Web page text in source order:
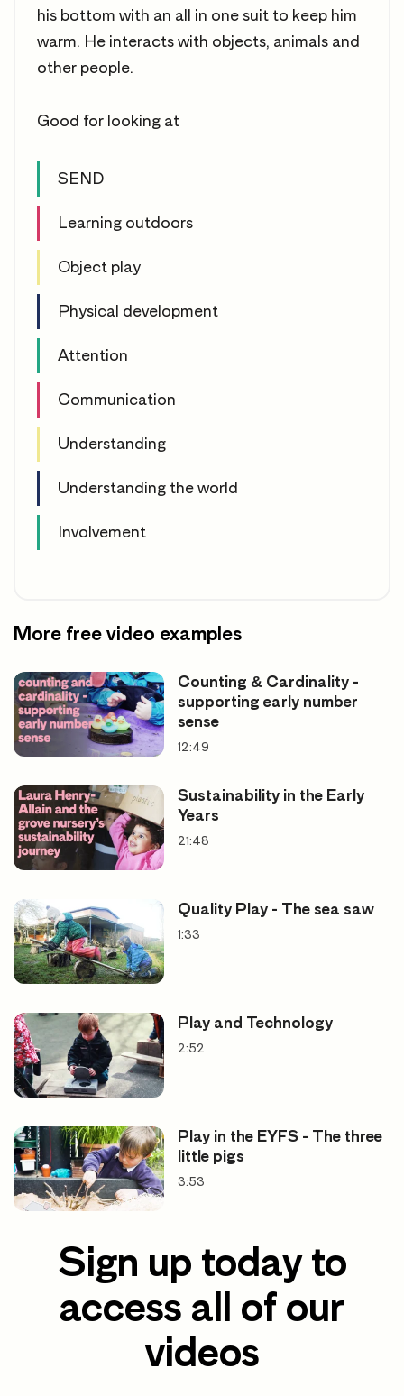
his bottom with an all in one suit to keep him
warm. He interacts with objects, animals and
other people.
Good for looking at
SEND
Learning outdoors
Object play
Physical development
Attention
Communication
Understanding
Understanding the world
Involvement
More free video examples
Counting & Cardinality -
supporting early number
sense
12:49
Sustainability in the Early
Years
21:48
Quality Play - The sea saw
1:33
Play and Technology
2:52
Play in the EYFS - The three
little pigs
3:53
Sign up today to
access all of our
videos